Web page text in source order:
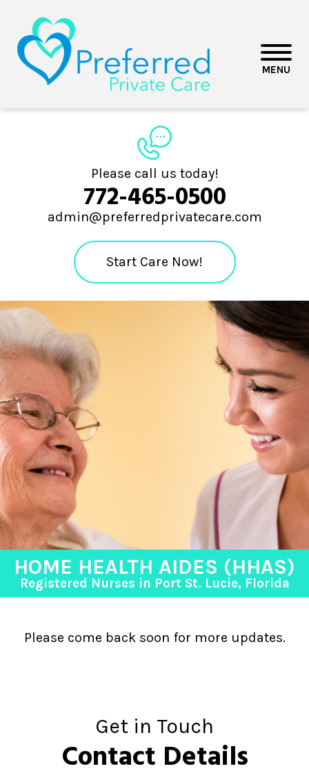
MENU
Please call us today!
772-465-0500
admin@preferredprivatecare.com
Start Care Now!
HOME HEALTH AIDES (HHAS)
Registered Nurses in Port St. Lucie, Florida
Please come back soon for more updates.
Get in Touch
Contact Details